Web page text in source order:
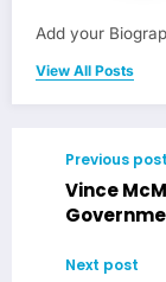
Add your
View All Posts
Previous post
Vince
Next post